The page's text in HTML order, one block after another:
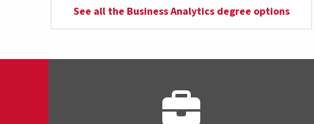
See all the Business Analytics degree options